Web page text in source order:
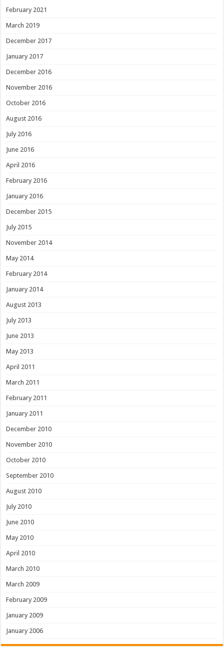
February 2021
March 2019
December 2017
January 2017
December 2016
November 2016
October 2016
August 2016
July 2016
June 2016
April 2016
February 2016
January 2016
December 2015
July 2015
November 2014
May 2014
February 2014
January 2014
August 2013
July 2013
June 2013
May 2013
April 2011
March 2011
February 2011
January 2011
December 2010
November 2010
October 2010
September 2010
August 2010
July 2010
June 2010
May 2010
April 2010
March 2010
March 2009
February 2009
January 2009
January 2006